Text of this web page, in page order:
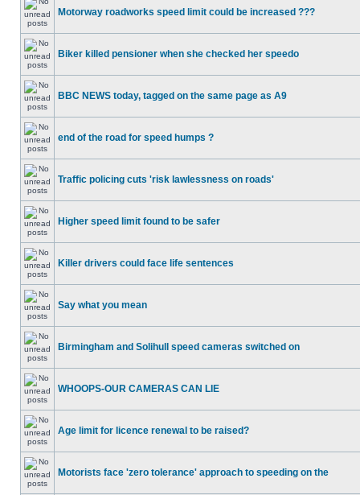
Motorway roadworks speed limit could be increased ???
Biker killed pensioner when she checked her speedo
BBC NEWS today, tagged on the same page as A9
end of the road for speed humps ?
Traffic policing cuts 'risk lawlessness on roads'
Higher speed limit found to be safer
Killer drivers could face life sentences
Say what you mean
Birmingham and Solihull speed cameras switched on
WHOOPS-OUR CAMERAS CAN LIE
Age limit for licence renewal to be raised?
Motorists face 'zero tolerance' approach to speeding on the